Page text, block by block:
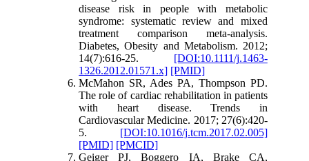
disease risk in people with metabolic
syndrome: systematic review and mixed
treatment comparison meta‐analysis.
Diabetes, Obesity and Metabolism. 2012;
14(7):616-25. [DOI:10.1111/j.1463-
1326.2012.01571.x] [PMID]
McMahon SR, Ades PA, Thompson PD.
The role of cardiac rehabilitation in patients
with heart disease. Trends in
Cardiovascular Medicine. 2017; 27(6):420-
5. [DOI:10.1016/j.tcm.2017.02.005]
[PMID] [PMCID]
Geiger PJ, Boggero IA, Brake CA,